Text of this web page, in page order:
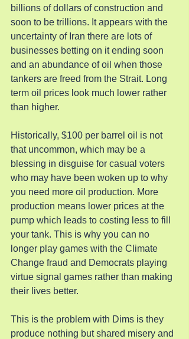
billions of dollars of construction and
soon to be trillions. It appears with the
uncertainty of Iran there are lots of
businesses betting on it ending soon
and an abundance of oil when those
tankers are freed from the Strait. Long
term oil prices look much lower rather
than higher.
Historically, $100 per barrel oil is not
that uncommon, which may be a
blessing in disguise for casual voters
who may have been woken up to why
you need more oil production. More
production means lower prices at the
pump which leads to costing less to fill
your tank. This is why you can no
longer play games with the Climate
Change fraud and Democrats playing
virtue signal games rather than making
their lives better.
This is the problem with Dims is they
produce nothing but shared misery and